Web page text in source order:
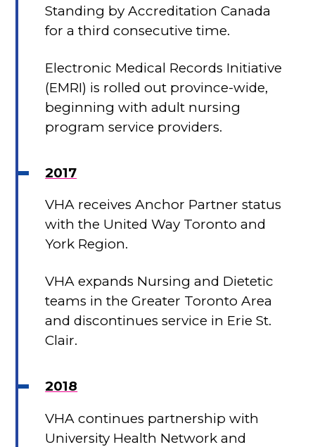
Standing by Accreditation Canada
for a third consecutive time.
Electronic Medical Records Initiative
(EMRI) is rolled out province-wide,
beginning with adult nursing
program service providers.
2017
VHA receives Anchor Partner status
with the United Way Toronto and
York Region.
VHA expands Nursing and Dietetic
teams in the Greater Toronto Area
and discontinues service in Erie St.
Clair.
2018
VHA continues partnership with
University Health Network and